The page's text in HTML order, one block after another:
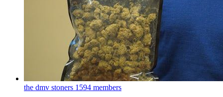
the dmv stoners 1594 members